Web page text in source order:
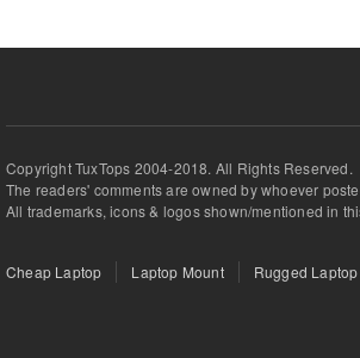
Copyright TuxTops 2004-2018. All Rights Reserved.
The readers' comments are owned by whoever
All trademarks, icons & logos shown/mentioned in
Cheap Laptop Laptop Mount Rugged Laptop